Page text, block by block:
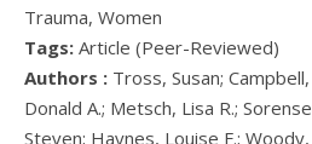
Trauma, Women
Tags: Article (Peer-Reviewed)
Authors : Tross, Susan;
Donald A.; Metsch, Lisa R.;
Steven; Haynes, Louise F.;